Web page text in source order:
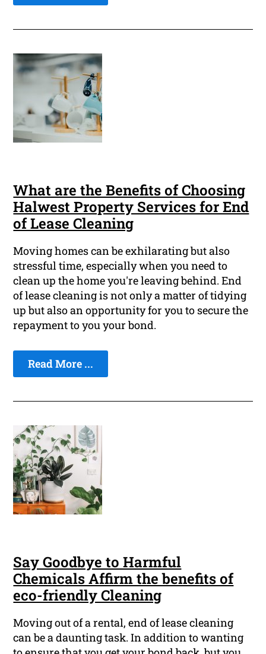
What are the Benefits of Choosing
Halwest Property Services for End
of Lease Cleaning
Moving homes can be exhilarating but also
stressful time, especially when you need to
clean up the home you're leaving behind. End
of lease cleaning is not only a matter of tidying
up but also an opportunity for you to secure the
repayment to you your bond.
Read More ...
Say Goodbye to Harmful
Chemicals Affirm the benefits of
eco-friendly Cleaning
Moving out of a rental, end of lease cleaning
can be a daunting task. In addition to wanting